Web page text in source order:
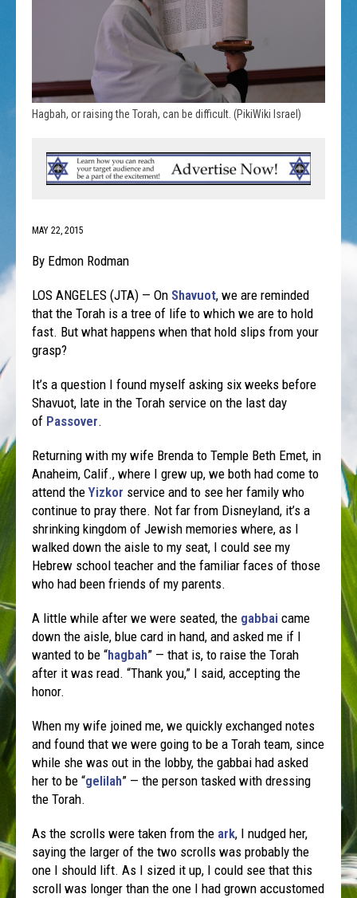
Hagbah, or raising the Torah, can be difficult. (PikiWiki Israel)
MAY 22, 2015
By Edmon Rodman
LOS ANGELES (JTA) — On Shavuot, we are reminded
that the Torah is a tree of life to which we are to hold
fast. But what happens when that hold slips from your
grasp?
It’s a question I found myself asking six weeks before
Shavuot, late in the Torah service on the last day
of Passover.
Returning with my wife Brenda to Temple Beth Emet, in
Anaheim, Calif., where I grew up, we both had come to
attend theYizkor service and to see her family who
continue to pray there. Not far from Disneyland, it’s a
shrinking kingdom of Jewish memories where, as I
walked down the aisle to my seat, I could see my
Hebrew school teacher and the familiar faces of those
who had been friends of my parents.
A little while after we were seated, the gabbai came
down the aisle, blue card in hand, and asked me if I
wanted to be “hagbah” — that is, to raise the Torah
after it was read. “Thank you,” I said, accepting the
honor.
When my wife joined me, we quickly exchanged notes
and found that we were going to be a Torah team, since
while she was out in the lobby, the gabbai had asked
her to be “gelilah” — the person tasked with dressing
the Torah.
As the scrolls were taken from the ark, I nudged her,
saying the larger of the two scrolls was probably the
one I should lift. As I sized it up, I could see that this
scroll was longer than the one I had grown accustomed